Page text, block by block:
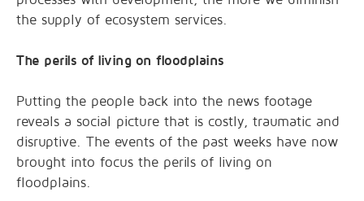
the supply of ecosystem services.
The perils of living on floodplains
Putting the people back into the news footage
reveals a social picture that is costly, traumatic and
disruptive. The events of the past weeks have now
brought into focus the perils of living on
floodplains.